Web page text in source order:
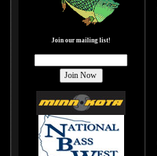
Join our mailing list!